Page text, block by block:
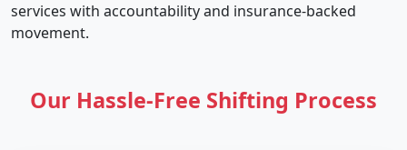
services with accountability and insurance-backed
movement.
Our Hassle-Free Shifting Process